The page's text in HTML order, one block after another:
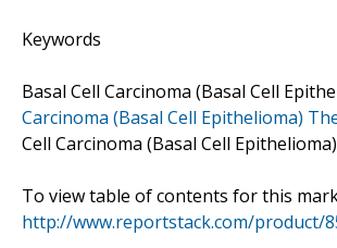
Keywords
Basal Cell Carcinoma (Basal Cell
Carcinoma (Basal Cell Epithelioma)
Cell Carcinoma (Basal Cell
To view table of contents for this
http://www.reportstack.com/product/